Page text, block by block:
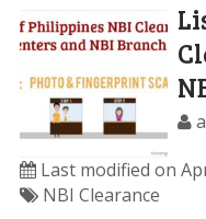
Last modified on
NBI Clearance